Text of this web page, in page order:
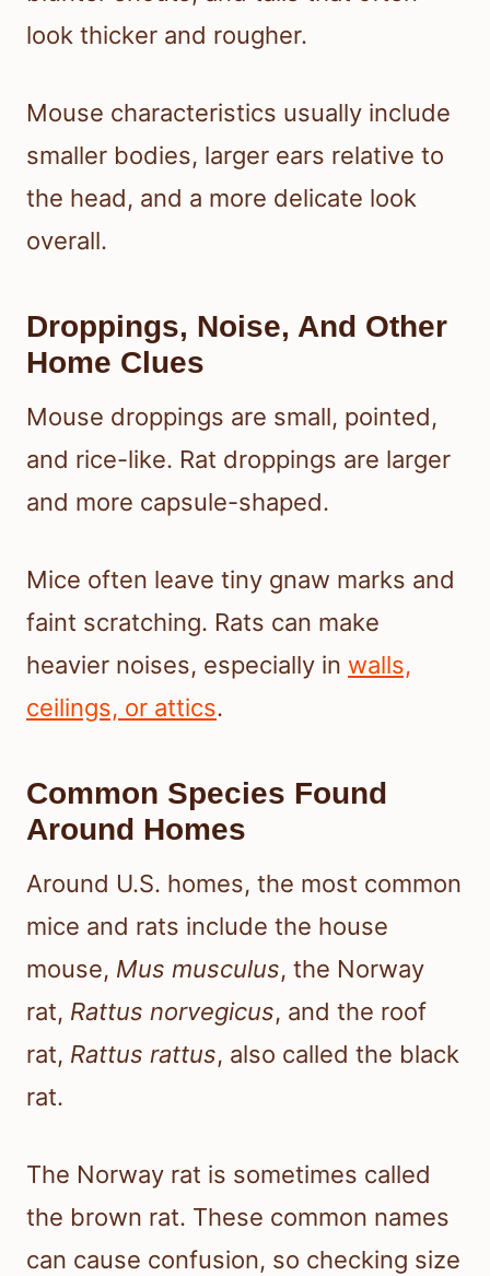
look thicker and rougher.
Mouse characteristics usually include
smaller bodies, larger ears relative to
the head, and a more delicate look
overall.
Droppings, Noise, And Other
Home Clues
Mouse droppings are small, pointed,
and rice-like. Rat droppings are larger
and more capsule-shaped.
Mice often leave tiny gnaw marks and
faint scratching. Rats can make
heavier noises, especially in walls,
ceilings, or attics.
Common Species Found
Around Homes
Around U.S. homes, the most common
mice and rats include the house
mouse, Mus musculus, the Norway
rat, Rattus norvegicus, and the roof
rat, Rattus rattus, also called the black
rat.
The Norway rat is sometimes called
the brown rat. These common names
can cause confusion, so checking size